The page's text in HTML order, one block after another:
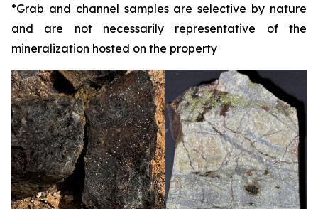
*Grab and channel samples are selective by nature
and are not necessarily representative of the
mineralization hosted on the property